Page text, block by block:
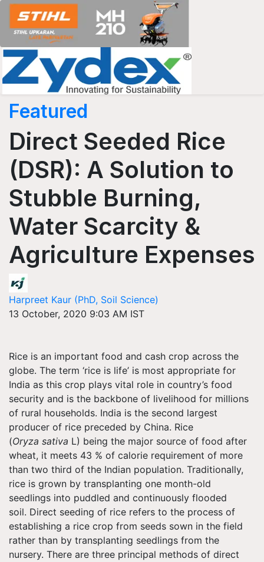
Featured
Direct Seeded Rice
(DSR): A Solution to
Stubble Burning,
Water Scarcity &
Agriculture Expenses
Harpreet Kaur (PhD, Soil Science)
13 October, 2020 9:03 AM IST
Rice is an important food and cash crop across the
globe. The term ‘rice is life’ is most appropriate for
India as this crop plays vital role in country’s food
security and is the backbone of livelihood for millions
of rural households. India is the second largest
producer of rice preceded by China. Rice
(Oryza sativa L) being the major source of food after
wheat, it meets 43 % of calorie requirement of more
than two third of the Indian population. Traditionally,
rice is grown by transplanting one month-old
seedlings into puddled and continuously flooded
soil. Direct seeding of rice refers to the process of
establishing a rice crop from seeds sown in the field
rather than by transplanting seedlings from the
nursery. There are three principal methods of direct